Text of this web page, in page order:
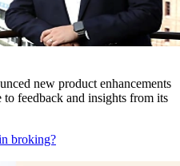
new product enhancements
to feedback and insights from its
broking?